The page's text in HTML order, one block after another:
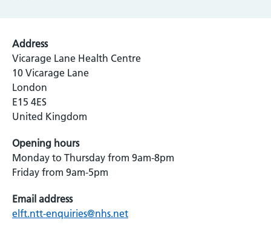
Address
Vicarage Lane Health Centre
10 Vicarage Lane
London
E15 4ES
United Kingdom
Opening hours
Monday to Thursday from 9am-8pm
Friday from 9am-5pm
Email address
elft.ntt-enquiries@nhs.net